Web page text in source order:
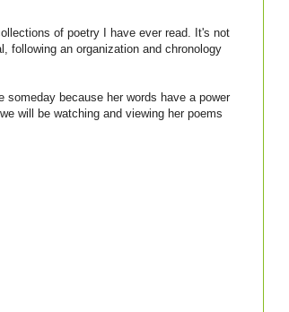
of poetry I have ever read. It's not
following an organization and chronology
because her words have a power
will be watching and viewing her poems